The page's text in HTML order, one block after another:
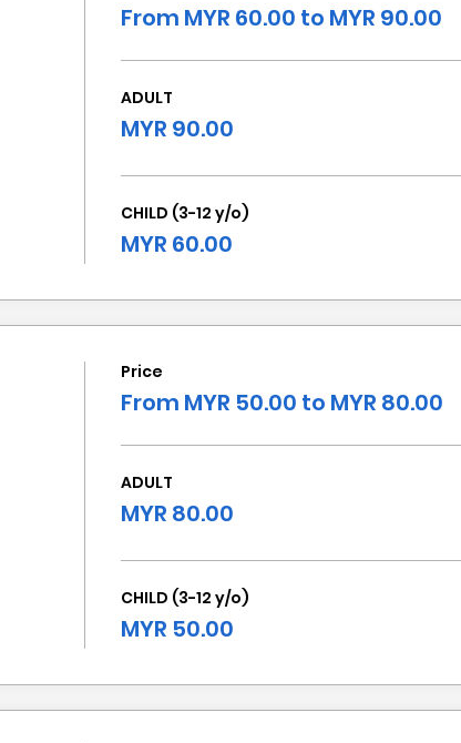
From MYR 60.00 to MYR 90.00
ADULT
MYR 90.00
CHILD (3-12 y/o)
MYR 60.00
Price
From MYR 50.00 to MYR 80.00
ADULT
MYR 80.00
CHILD (3-12 y/o)
MYR 50.00